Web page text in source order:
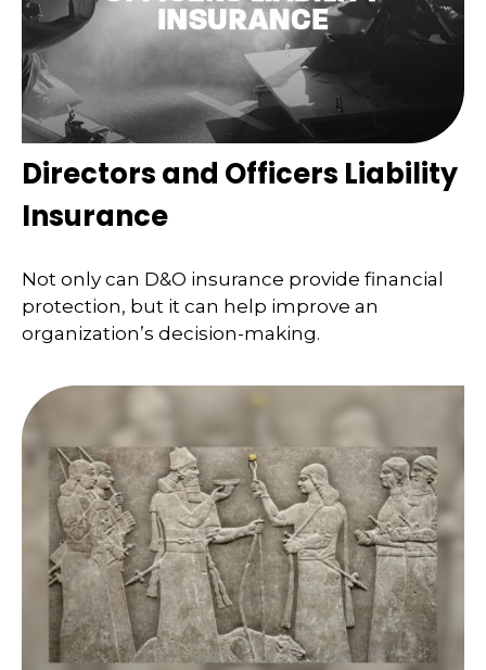
Directors and Officers Liability
Insurance
Not only can D&O insurance provide financial
protection, but it can help improve an
organization’s decision-making.